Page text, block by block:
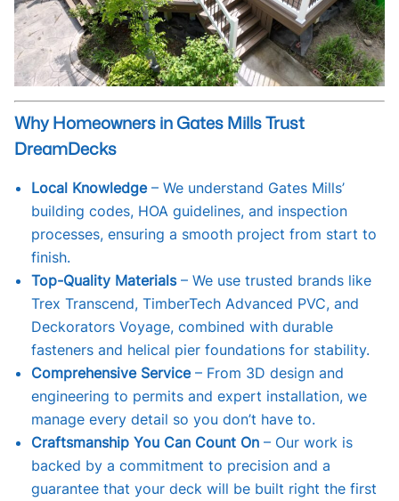
Why Homeowners in Gates Mills Trust
DreamDecks
Local Knowledge– We understand Gates Mills’
building codes, HOA guidelines, and inspection
processes, ensuring a smooth project from start to
finish.
Top-Quality Materials– We use trusted brands like
Trex Transcend, TimberTech Advanced PVC, and
Deckorators Voyage, combined with durable
fasteners and helical pier foundations for stability.
Comprehensive Service– From 3D design and
engineering to permits and expert installation, we
manage every detail so you don’t have to.
Craftsmanship You Can Count On – Our work is
backed by a commitment to precision and a
guarantee that your deck will be built right the first